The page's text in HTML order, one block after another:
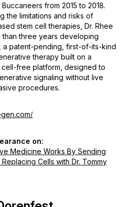
Buccaneers from 2015 to 2018.
the limitations and risks of
stem cell therapies, Dr. Rhee
than three years developing
a patent-pending, first-of-its-kind
therapy built on a
free platform, designed to
signaling without live
procedures.
on:
Medicine Works By Sending
Cells with Dr. Tommy